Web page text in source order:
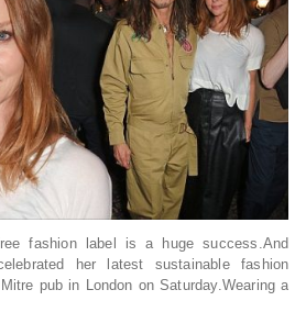
fashion label is a huge success.And
her latest sustainable fashion
pub in London on Saturday.Wearing a